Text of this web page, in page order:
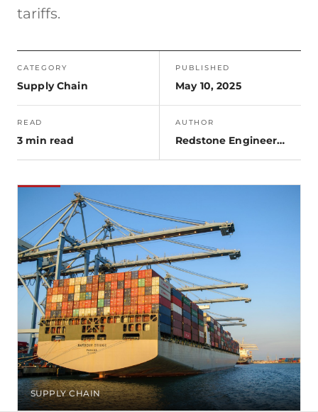
tariffs.
CATEGORY
Supply Chain
PUBLISHED
May 10, 2025
READ
3 min read
AUTHOR
Redstone Engineering
SUPPLY CHAIN